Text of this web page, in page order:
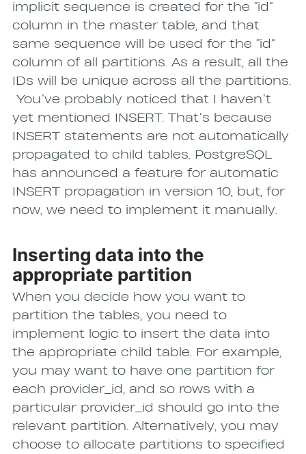
implicit sequence is created for the “id”
column in the master table, and that
same sequence will be used for the “id”
column of all partitions. As a result, all the
IDs will be unique across all the partitions.
You’ve probably noticed that I haven’t
yet mentioned INSERT. That’s because
INSERT statements are not automatically
propagated to child tables. PostgreSQL
has announced a feature for automatic
INSERT propagation in version 10, but, for
now, we need to implement it manually.
Inserting data into the
appropriate partition
When you decide how you want to
partition the tables, you need to
implement logic to insert the data into
the appropriate child table. For example,
you may want to have one partition for
each provider_id, and so rows with a
particular provider_id should go into the
relevant partition. Alternatively, you may
choose to allocate partitions to specified